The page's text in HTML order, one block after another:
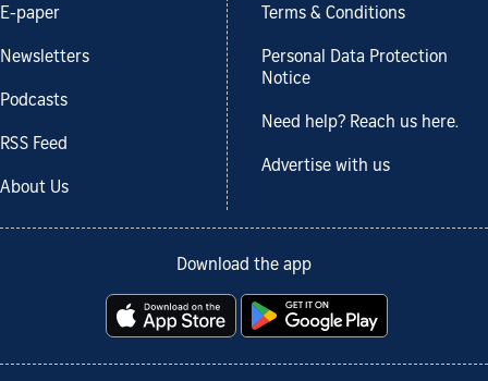
E-paper
Newsletters
Podcasts
RSS Feed
About Us
Terms & Conditions
Personal Data Protection
Notice
Need help? Reach us here.
Advertise with us
Download the app